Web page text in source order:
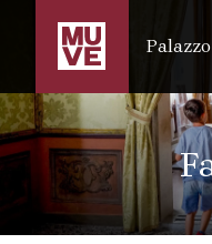
SKIP TO MAIN